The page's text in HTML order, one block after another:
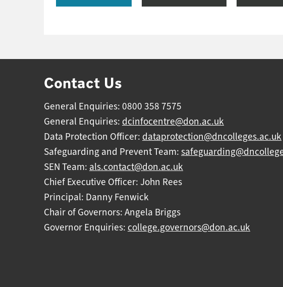
Contact Us
General Enquiries: 0800 358 7575
General Enquiries: dcinfocentre@don.ac.uk
Data Protection Officer: dataprotection@dncolleges.ac.uk
Safeguarding and Prevent Team:
SEN Team: als.contact@don.ac.uk
Chief Executive Officer: John Rees
Principal: Danny Fenwick
Chair of Governors: Angela Briggs
Governor Enquiries: college.governors@don.ac.uk